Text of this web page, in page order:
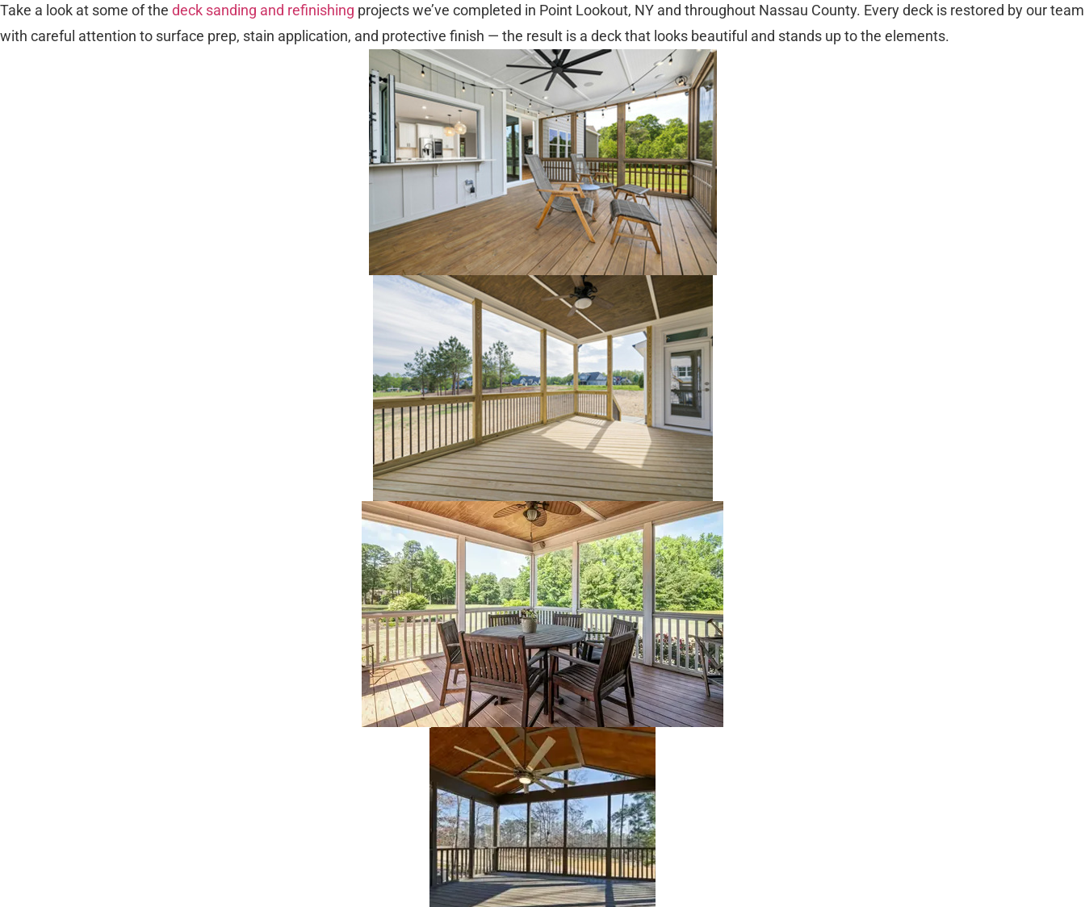
Take a look at some of the deck sanding and refinishing projects we’ve completed in Point Lookout, NY and throughout Nassau County. Every deck is restored by our team
with careful attention to surface prep, stain application, and protective finish — the result is a deck that looks beautiful and stands up to the elements.